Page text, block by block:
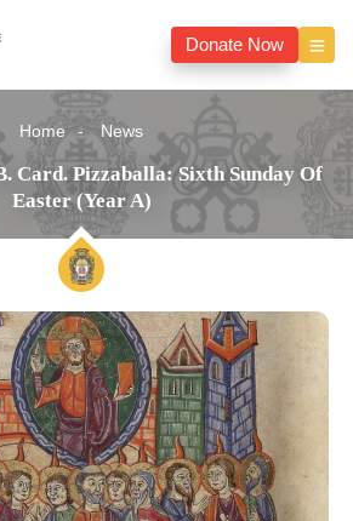
Donate Now
Home News
Card. Pizzaballa: Sixth Sunday Of
Easter (Year A)